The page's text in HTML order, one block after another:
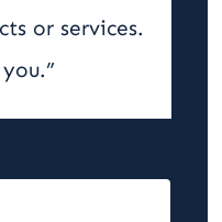
or services.